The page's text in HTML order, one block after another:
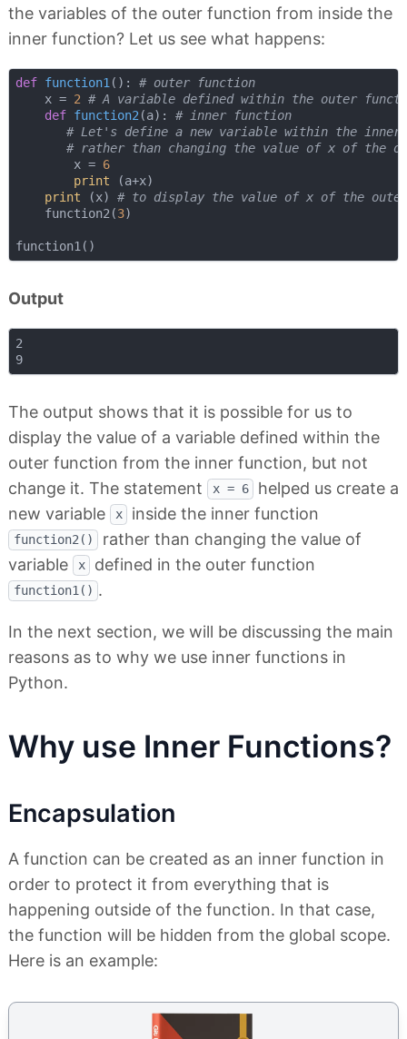
the variables of the outer function from inside the
inner function? Let us see what happens:
def function1():
# outer function
    x =
2 # A variable defined within the outer
def function2(a):
# inner function
# Let's define a new variable within the inner
# rather than changing the value of x of the
        x =
6
print (a+x)
print (x) # to display the value of x of the
    function2(
3)
Output
2
9
The output shows that it is possible for us to
display the value of a variable defined within the
outer function from the inner function, but not
change it. The statement
x = 6
helped us create a
new variable
x inside the inner function
function2()
rather than changing the value of
variable
x defined in the outer function
function1() .
In the next section, we will be discussing the main
reasons as to why we use inner functions in
Python.
Why use Inner Functions?
Encapsulation
A function can be created as an inner function in
order to protect it from everything that is
happening outside of the function. In that case,
the function will be hidden from the global scope.
Here is an example: